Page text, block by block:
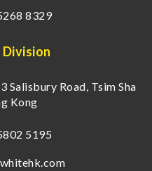
8329
Salisbury Road, Tsim Sha
Kong
5195